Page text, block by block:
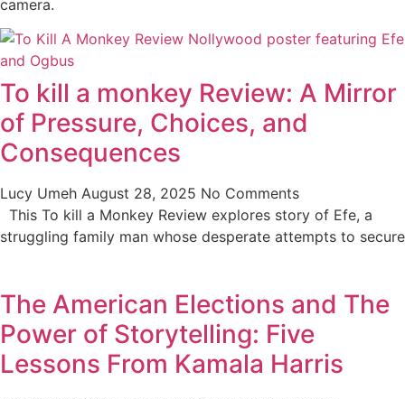
camera.
To kill a monkey Review: A Mirror
of Pressure, Choices, and
Consequences
Lucy Umeh August 28, 2025 No Comments
This To kill a Monkey Review explores story of Efe, a
struggling family man whose desperate attempts to secure
The American Elections and The
Power of Storytelling: Five
Lessons From Kamala Harris